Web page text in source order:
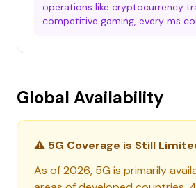
operations like cryptocurrency
competitive gaming, every ms
Global Availability
⚠️ 5G Coverage is Still
As of 2026, 5G is primarily